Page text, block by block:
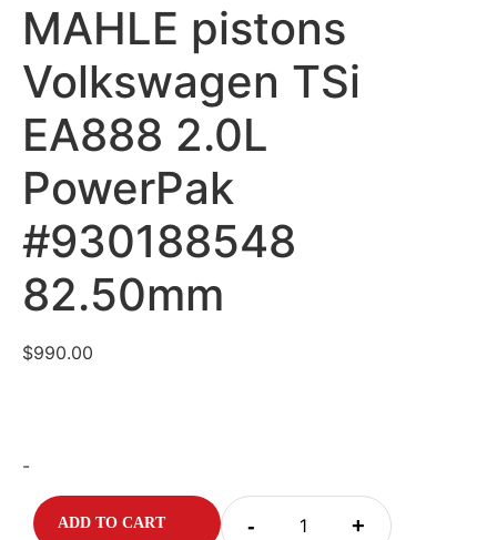
MAHLE pistons
Volkswagen TSi
EA888 2.0L
PowerPak
#930188548
82.50mm
$990.00
-
- +
ADD TO CART